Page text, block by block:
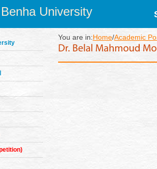
Benha University
You are in:Home/Academic